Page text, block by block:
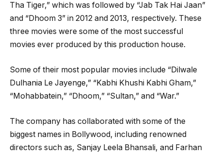
Tha Tiger,” which was followed by “Jab Tak Hai Jaan”
and “Dhoom 3” in 2012 and 2013, respectively. These
three movies were some of the most successful
movies ever produced by this production house.
Some of their most popular movies include “Dilwale
Dulhania Le Jayenge,” “Kabhi Khushi Kabhi Gham,”
“Mohabbatein,” “Dhoom,” “Sultan,” and “War.”
The company has collaborated with some of the
biggest names in Bollywood, including renowned
directors such as, Sanjay Leela Bhansali, and Farhan